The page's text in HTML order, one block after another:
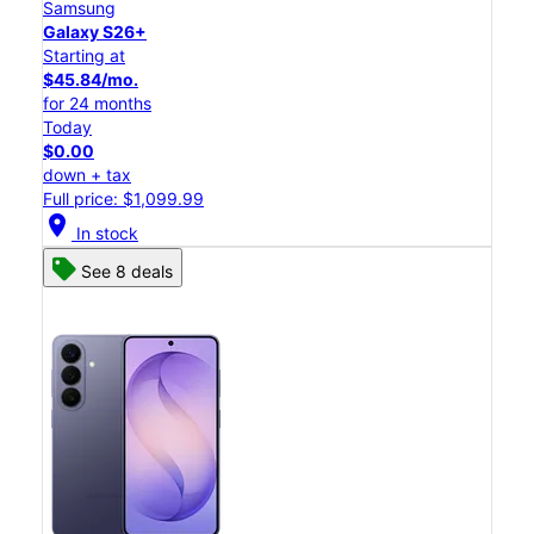
Samsung
Galaxy S26+
Starting at
$45.84/mo.
for 24 months
Today
$0.00
down + tax
Full price: $1,099.99
location_on In stock
See 8 deals